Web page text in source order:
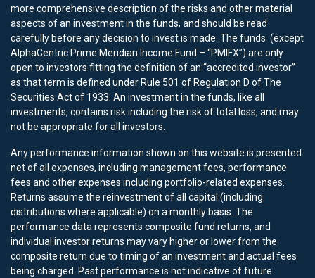
more comprehensive description of the risks and other material
aspects of an investment in the funds, and should be read
carefully before any decision to invest is made. The funds (except
AlphaCentric Prime Meridian Income Fund – “PMIFX”) are only
open to investors fitting the definition of an “accredited investor”
as that term is defined under Rule 501 of Regulation D of The
Securities Act of 1933. An investment in the funds, like all
investments, contains risk including the risk of total loss, and may
not be appropriate for all investors.
Any performance information shown on this website is presented
net of all expenses, including management fees, performance
fees and other expenses including portfolio-related expenses.
Returns assume the reinvestment of all capital (including
distributions where applicable) on a monthly basis. The
performance data represents composite fund returns, and
individual investor returns may vary higher or lower from the
composite return due to timing of an investment and actual fees
being charged. Past performance is not indicative of future